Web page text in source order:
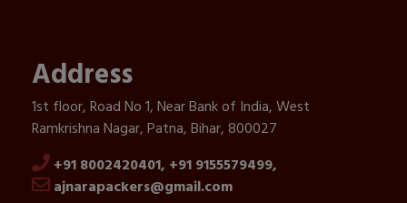
Address
1st floor, Road No 1, Near Bank of India, West
Ramkrishna Nagar, Patna, Bihar, 800027
+91 8002420401, +91 9155579499,
ajnarapackers@gmail.com